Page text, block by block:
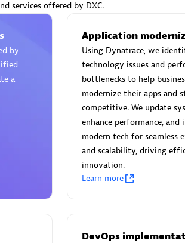
Authorized Sales Partner
AsiaPac Technology Pte
Certified individuals:
services offered by DXC.
by
a
Application
Using Dynatrace, we
technology issues and
bottlenecks to help
modernize their apps and
competitive. We update
enhance performance, and
modern tech for seamless
and scalability, driving
innovation.
Learn more
DevOps